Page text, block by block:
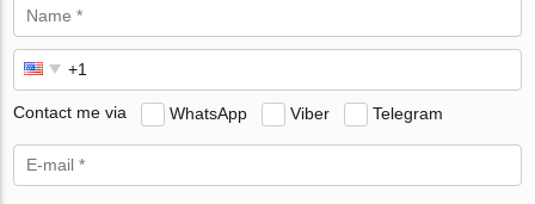
Contact me via WhatsApp Viber Telegram